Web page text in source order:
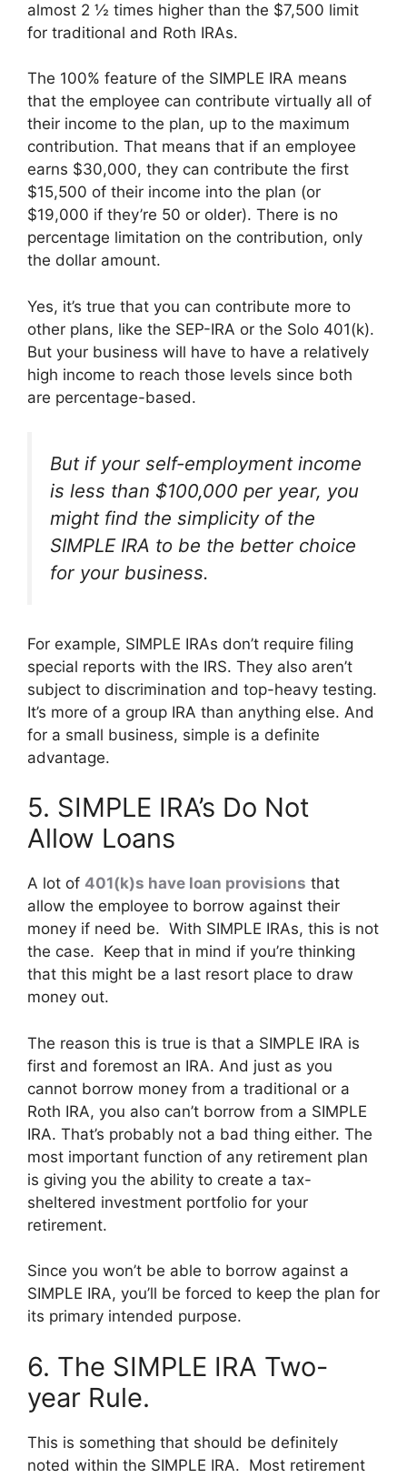
almost 2 ½ times higher than the $7,500 limit
for traditional and Roth IRAs.
The 100% feature of the SIMPLE IRA means
that the employee can contribute virtually all of
their income to the plan, up to the maximum
contribution. That means that if an employee
earns $30,000, they can contribute the first
$15,500 of their income into the plan (or
$19,000 if they’re 50 or older). There is no
percentage limitation on the contribution, only
the dollar amount.
Yes, it’s true that you can contribute more to
other plans, like the SEP-IRA or the Solo 401(k).
But your business will have to have a relatively
high income to reach those levels since both
are percentage-based.
But if your self-employment income
is less than $100,000 per year, you
might find the simplicity of the
SIMPLE IRA to be the better choice
for your business.
For example, SIMPLE IRAs don’t require filing
special reports with the IRS. They also aren’t
subject to discrimination and top-heavy testing.
It’s more of a group IRA than anything else. And
for a small business, simple is a definite
advantage.
5. SIMPLE IRA’s Do Not
Allow Loans
A lot of 401(k)s have loan provisions that
allow the employee to borrow against their
money if need be. With SIMPLE IRAs, this is not
the case. Keep that in mind if you’re thinking
that this might be a last resort place to draw
money out.
The reason this is true is that a SIMPLE IRA is
first and foremost an IRA. And just as you
cannot borrow money from a traditional or a
Roth IRA, you also can’t borrow from a SIMPLE
IRA. That’s probably not a bad thing either. The
most important function of any retirement plan
is giving you the ability to create a tax-
sheltered investment portfolio for your
retirement.
Since you won’t be able to borrow against a
SIMPLE IRA, you’ll be forced to keep the plan for
its primary intended purpose.
6. The SIMPLE IRA Two-
year Rule.
This is something that should be definitely
noted within the SIMPLE IRA. Most retirement